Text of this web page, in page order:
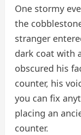
One stormy
the
stranger
dark coat with
obscured his
counter, his
you can fix
placing an
counter.